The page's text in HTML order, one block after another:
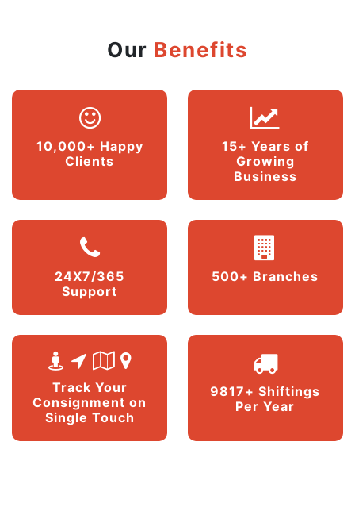
Our Benefits
10,000+ Happy
Clients
15+ Years of
Growing
Business
24X7/365
Support
500+ Branches
Track Your
Consignment on
Single Touch
9817+ Shiftings
Per Year